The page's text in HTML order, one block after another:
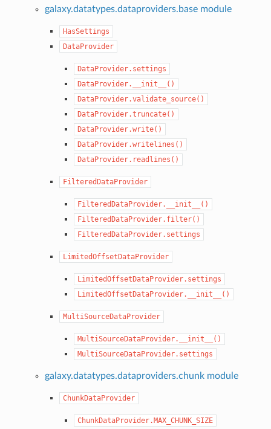
galaxy.datatypes.dataproviders.base module
HasSettings
DataProvider
DataProvider.settings
DataProvider.__init__()
DataProvider.validate_source()
DataProvider.truncate()
DataProvider.write()
DataProvider.writelines()
DataProvider.readlines()
FilteredDataProvider
FilteredDataProvider.__init__()
FilteredDataProvider.filter()
FilteredDataProvider.settings
LimitedOffsetDataProvider
LimitedOffsetDataProvider.settings
LimitedOffsetDataProvider.__init__()
MultiSourceDataProvider
MultiSourceDataProvider.__init__()
MultiSourceDataProvider.settings
galaxy.datatypes.dataproviders.chunk module
ChunkDataProvider
ChunkDataProvider.MAX_CHUNK_SIZE